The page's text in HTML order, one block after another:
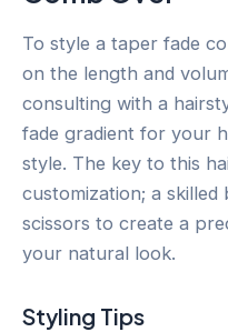
To style a taper fade
on the length and
consulting with a
fade gradient for your
style. The key to this
customization; a
scissors to create a
your natural look.
Styling Tips